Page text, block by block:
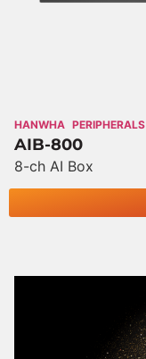
HANWHA PERIPHERALS
AIB-800
8-ch AI Box